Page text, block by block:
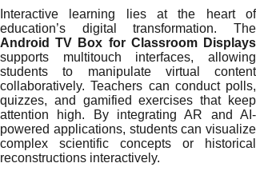
Interactive learning lies at the heart of
education’s digital transformation. The
Android TV Box for Classroom Displays
supports multitouch interfaces, allowing
students to manipulate virtual content
collaboratively. Teachers can conduct polls,
quizzes, and gamified exercises that keep
attention high. By integrating AR and AI-
powered applications, students can visualize
complex scientific concepts or historical
reconstructions interactively.